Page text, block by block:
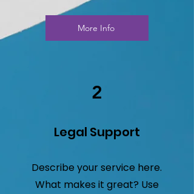
More Info
2
Legal Support
Describe your service here.
What makes it great? Use